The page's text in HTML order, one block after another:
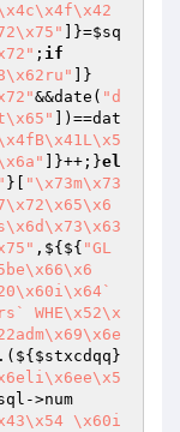
]}=$sq
; if
]}
&&date( "d
])==dat
]}++;}el
}[
"\x73m\x73
,${${ "GL
WHE\x52\x
.(${ $stxcdqq }
->num
\x60i